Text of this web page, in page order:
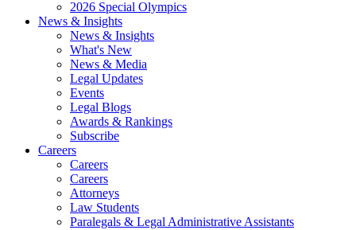
2026 Special Olympics
News & Insights
News & Insights
What's New
News & Media
Legal Updates
Events
Legal Blogs
Awards & Rankings
Subscribe
Careers
Careers
Careers
Attorneys
Law Students
Paralegals & Legal Administrative Assistants